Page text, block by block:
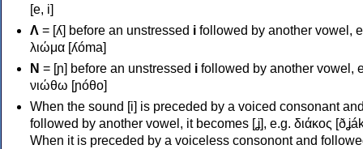
[e, i]
Λ = [ʎ] before an unstressed i followed by another vowel,
λιώμα [ʎóma]
Ν = [ɲ] before an unstressed i followed by another vowel,
νιώθω [ɲóθo]
When the sound [i] is preceded by a voiced consonant
followed by another vowel, it becomes [ʝ], e.g. διάκος
When it is preceded by a voiceless consonont and